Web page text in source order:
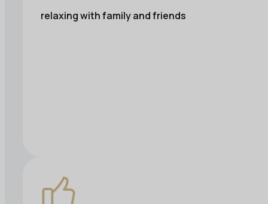
relaxing with family and friends